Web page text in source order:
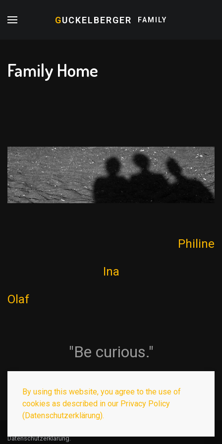
By using this website, you agree to the use of
cookies as described in our Privacy Policy
(Datenschutzerklärung).
GUCKELBERGER FAMILY
Family Home
Philine
Ina
Olaf
"Be curious."
Datenschutzerklärung.